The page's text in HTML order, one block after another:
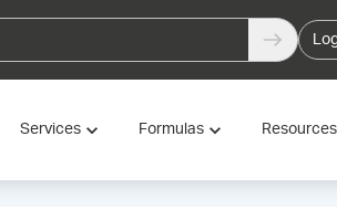
Services Formulas Resources